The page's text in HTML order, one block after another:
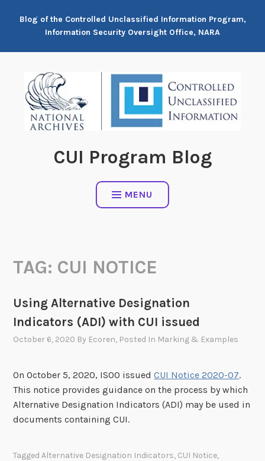
Blog of the Controlled Unclassified Information Program,
Information Security Oversight Office, NARA
CUI Program Blog
MENU
TAG: CUI NOTICE
Using Alternative Designation
Indicators (ADI) with CUI issued
October 6, 2020 By Ecoren, Posted In Marking & Examples
On October 5, 2020, ISOO issuedCUI Notice 2020-07.
This notice provides guidance on the process by which
Alternative Designation Indicators (ADI) may be used in
documents containing CUI.
TaggedAlternative Designation Indicators, CUI Notice,